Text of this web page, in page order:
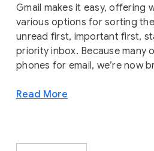
Gmail makes it easy, offering
various options for sorting
unread first, important first,
priority inbox. Because many
phones for email, we’re now
Read More